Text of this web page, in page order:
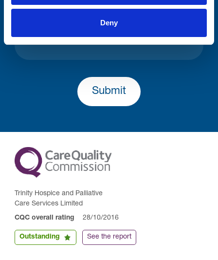
Deny
Lastname
Submit
Trinity Hospice and Palliative
Care Services Limited
CQC overall rating 28/10/2016
Outstanding See the report